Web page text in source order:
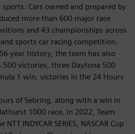
Cars owned and prepared by
more than 600 major race
and 43 championships across
sports car racing competition.
year history, the team has also
500 victories, three Daytona 500
1 win, victories in the 24 Hours
of Sebring, along with a win in
1000 race. In 2022, Team
INDYCAR SERIES, NASCAR Cup